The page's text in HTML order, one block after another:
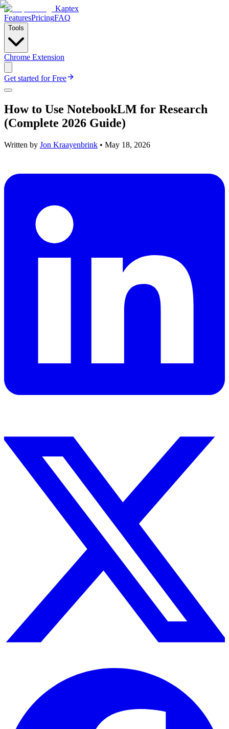
Kaptex
FeaturesPricingFAQ
Tools
Chrome Extension
Get started for Free
How to Use NotebookLM for Research
(Complete 2026 Guide)
Written by Jon Kraayenbrink • May 18, 2026